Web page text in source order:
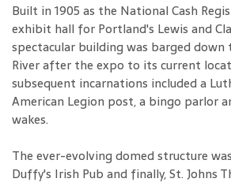
Built in 1905 as the National Cash
exhibit hall for Portland's Lewis and
spectacular building was barged
River after the expo to its current
subsequent incarnations included a
American Legion post, a bingo parlor
wakes.
The ever-evolving domed structure
Duffy's Irish Pub and finally, St. Johns